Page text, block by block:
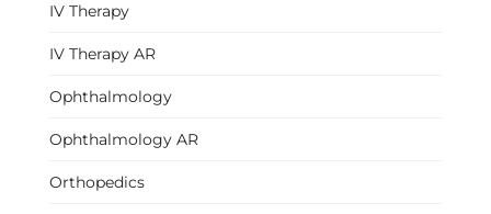
IV Therapy
IV Therapy AR
Ophthalmology
Ophthalmology AR
Orthopedics